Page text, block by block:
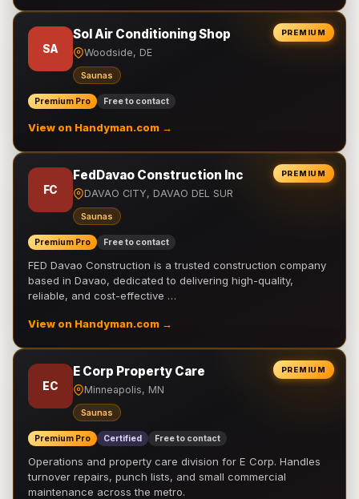
PREMIUM
SA
Sol Air Conditioning Shop
Woodside, DE
Saunas
Premium Pro Free to contact
View on Handyman.com →
PREMIUM
FC
FedDavao Construction Inc
DAVAO CITY, DAVAO DEL SUR
Saunas
Premium Pro Free to contact
FED Davao Construction is a trusted construction company
based in Davao, dedicated to delivering high-quality,
reliable, and cost-effective …
View on Handyman.com →
PREMIUM
EC
E Corp Property Care
Minneapolis, MN
Saunas
Premium Pro Certified Free to contact
Operations and property care division for E Corp. Handles
turnover repairs, punch lists, and small commercial
maintenance across the metro.